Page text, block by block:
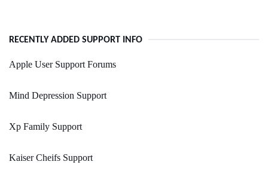
RECENTLY ADDED SUPPORT INFO
Apple User Support Forums
Mind Depression Support
Xp Family Support
Kaiser Cheifs Support